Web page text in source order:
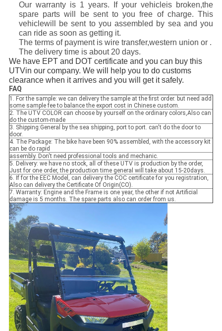
Our warranty is 1 years. If your vehicleis broken,the
spare parts will be sent to you free of charge. This
vehiclewill be sent to you assembled by sea and you
can ride as soon as getting it.
The terms of payment is wire transfer,western union or .
The delivery time is about 20 days.
We have EPT and DOT certificate and you can buy this
UTVin our company. We will help you to do customs
clearance when it arrives and you will get it safely.
FAQ
1. For the sample: we can delivery the sample at the first order. but need add
some sample fee to balance the export cost in Chinese custom.
2. The UTV COLOR can choose by yourself on the ordinary colors,Also can
do the custom-made
3. Shipping:General by the sea shipping, port to port. can't do the door to
door.
4. The Package: The bike have been 90% assembled, with the accessory kit
can be do rapid
assembly. Don't need professional tools and mechanic.
5. Delivery: we have no stock, all of these UTV is production by the order,
Just for one order, the production time general will take about 15-20days.
6. If for the EEC Model, can delivery the COC certificate for you registration,
Also can delivery the Certificate Of Origin(CO).
7. Warranty: Engine and the Frame is one year, the other if not Artificial
damage is 5 months. The spare parts also can order from us.